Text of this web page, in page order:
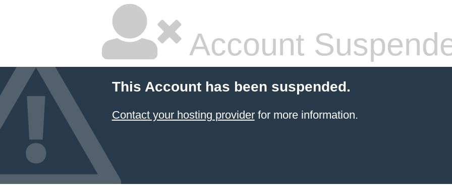
Account
This Account has been suspended.
Contact your hosting providerfor more information.